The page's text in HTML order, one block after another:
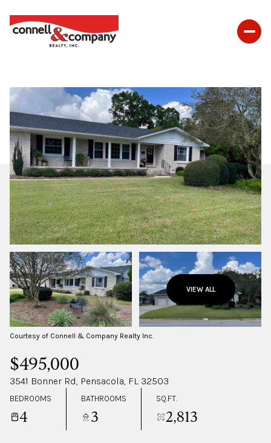
VIEW ALL
Courtesy of Connell & Company Realty Inc.
$495,000
3541 Bonner Rd, Pensacola, FL 32503
BEDROOMS
4
BATHROOMS
3
SQ.FT.
2,813
TUESDAY
11
AUG
WEDNESDAY
12
AUG